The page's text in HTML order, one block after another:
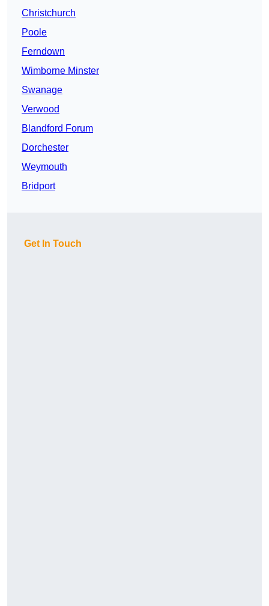
Christchurch
Poole
Ferndown
Wimborne Minster
Swanage
Verwood
Blandford Forum
Dorchester
Weymouth
Bridport
Get In Touch